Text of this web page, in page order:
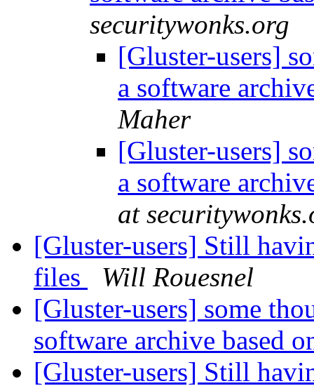
securitywonks.org
[Gluster-users]
a software
Maher
[Gluster-users]
a software
at
[Gluster-users] Still
files
Will Rouesnel
[Gluster-users] some
software archive based
[Gluster-users] Still